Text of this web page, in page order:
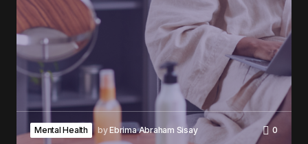
Mental Health byEbrima Abraham Sisay 0